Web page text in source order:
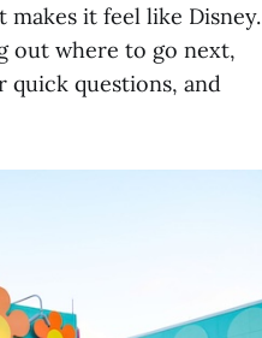
it feel like Disney.
out where to go next,
quick questions, and